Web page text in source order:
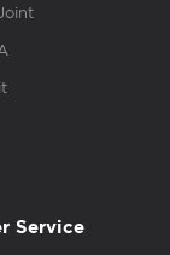
Service